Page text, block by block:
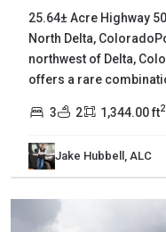
25.64± Acre Highway
North Delta,
northwest of Delta,
offers a rare
3 2 1,344.00 ft2
Jake Hubbell, ALC
Delta,
Cedaredge